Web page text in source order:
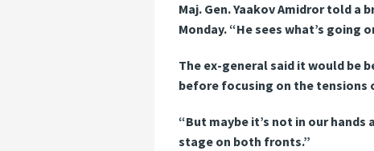
Maj. Gen. Yaakov Amidror told
Monday. “He sees what’s going
The ex-general said it would be
before focusing on the tensions
“But maybe it’s not in our
stage on both fronts.”